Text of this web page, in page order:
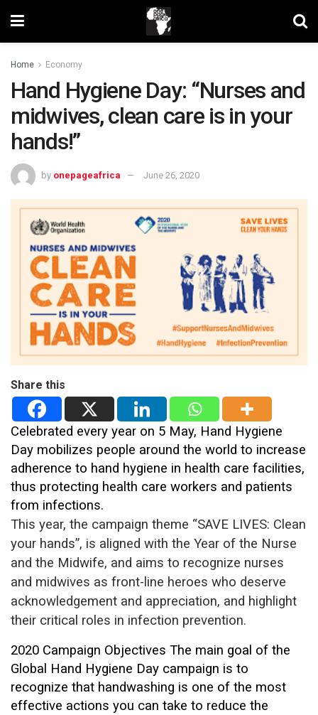
Home Economy
Hand Hygiene Day: “Nurses and
midwives, clean care is in your
hands!”
by onepageafrica June 26, 2020
Share this
Celebrated every year on 5 May, Hand Hygiene
Day mobilizes people around the world to increase
adherence to hand hygiene in health care facilities,
thus protecting health care workers and patients
from infections.
This year, the campaign theme “SAVE LIVES: Clean
your hands”, is aligned with the Year of the Nurse
and the Midwife, and aims to recognize nurses
and midwives as front-line heroes who deserve
acknowledgement and appreciation, and highlight
their critical roles in infection prevention.
2020 Campaign Objectives The main goal of the
Global Hand Hygiene Day campaign is to
recognize that handwashing is one of the most
effective actions you can take to reduce the